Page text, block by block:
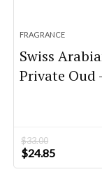
FRAGRANCE
Swiss
Private Oud
$33.00
Original
price
$24.85Current
price